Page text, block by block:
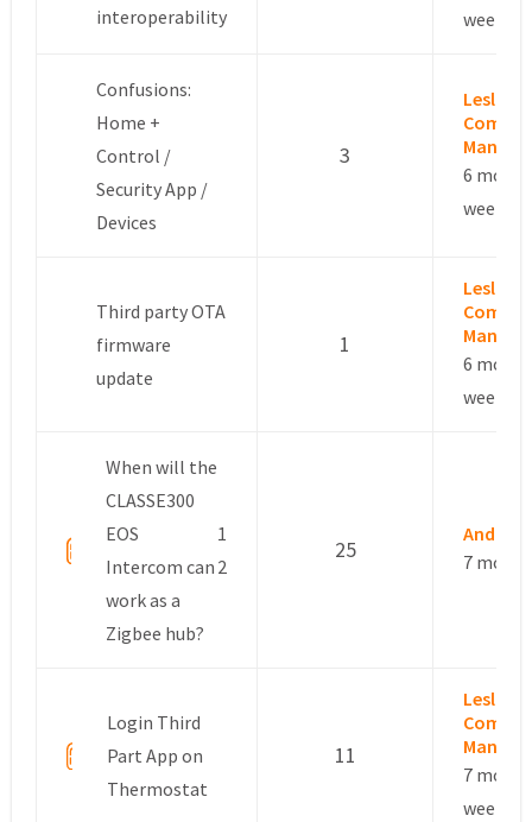
interoperability
weeks
Confusions:
Home +
Control /
Security App /
Devices
3
Leslie –
6
weeks
Third party OTA
firmware
update
1
Leslie –
6
weeks
When will the
CLASSE300
EOS
Intercom can
work as a
Zigbee hub?
1
2
25
Andrea
7
Login Third
Part App on
Thermostat
11
Leslie –
7
weeks